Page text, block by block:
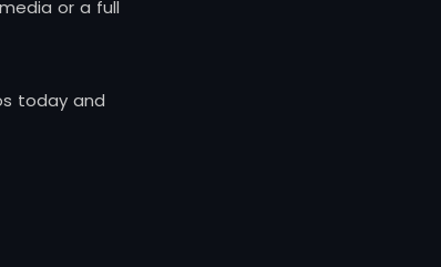
or a full
today and